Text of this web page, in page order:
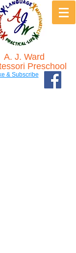
A. J. Ward
Preschool
& Subscribe